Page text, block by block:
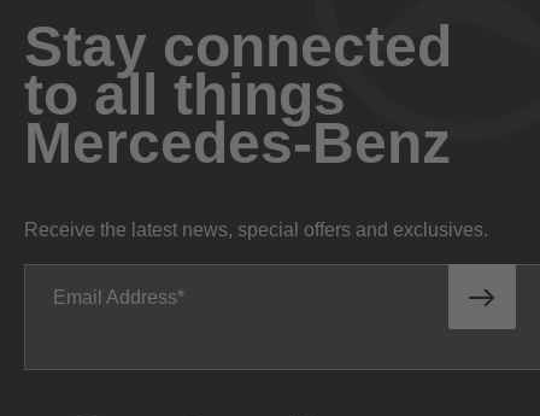
Stay connected
to all things
Mercedes-Benz
Receive the latest news, special offers and exclusives.
Email Address